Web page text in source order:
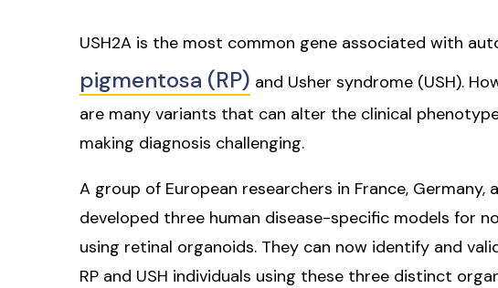
USH2A is the most common gene associated with
pigmentosa (RP) and Usher syndrome (USH).
are many variants that can alter the clinical
making diagnosis challenging.
A group of European researchers in France, Germany,
developed three human disease-specific models for
using retinal organoids. They can now identify and
RP and USH individuals using these three distinct